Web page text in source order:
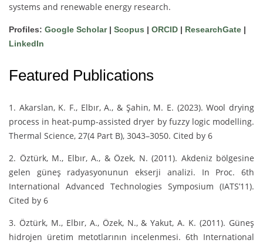
systems and renewable energy research.
Profiles: Google Scholar| Scopus | ORCID | ResearchGate |
LinkedIn
Featured Publications
1. Akarslan, K. F., Elbır, A., & Şahin, M. E. (2023). Wool drying
process in heat-pump-assisted dryer by fuzzy logic modelling.
Thermal Science, 27(4 Part B), 3043–3050. Cited by 6
2. Öztürk, M., Elbır, A., & Özek, N. (2011). Akdeniz bölgesine
gelen güneş radyasyonunun ekserji analizi. In Proc. 6th
International Advanced Technologies Symposium (IATS’11).
Cited by 6
3. Öztürk, M., Elbır, A., Özek, N., & Yakut, A. K. (2011). Güneş
hidrojen üretim metotlarının incelenmesi. 6th International